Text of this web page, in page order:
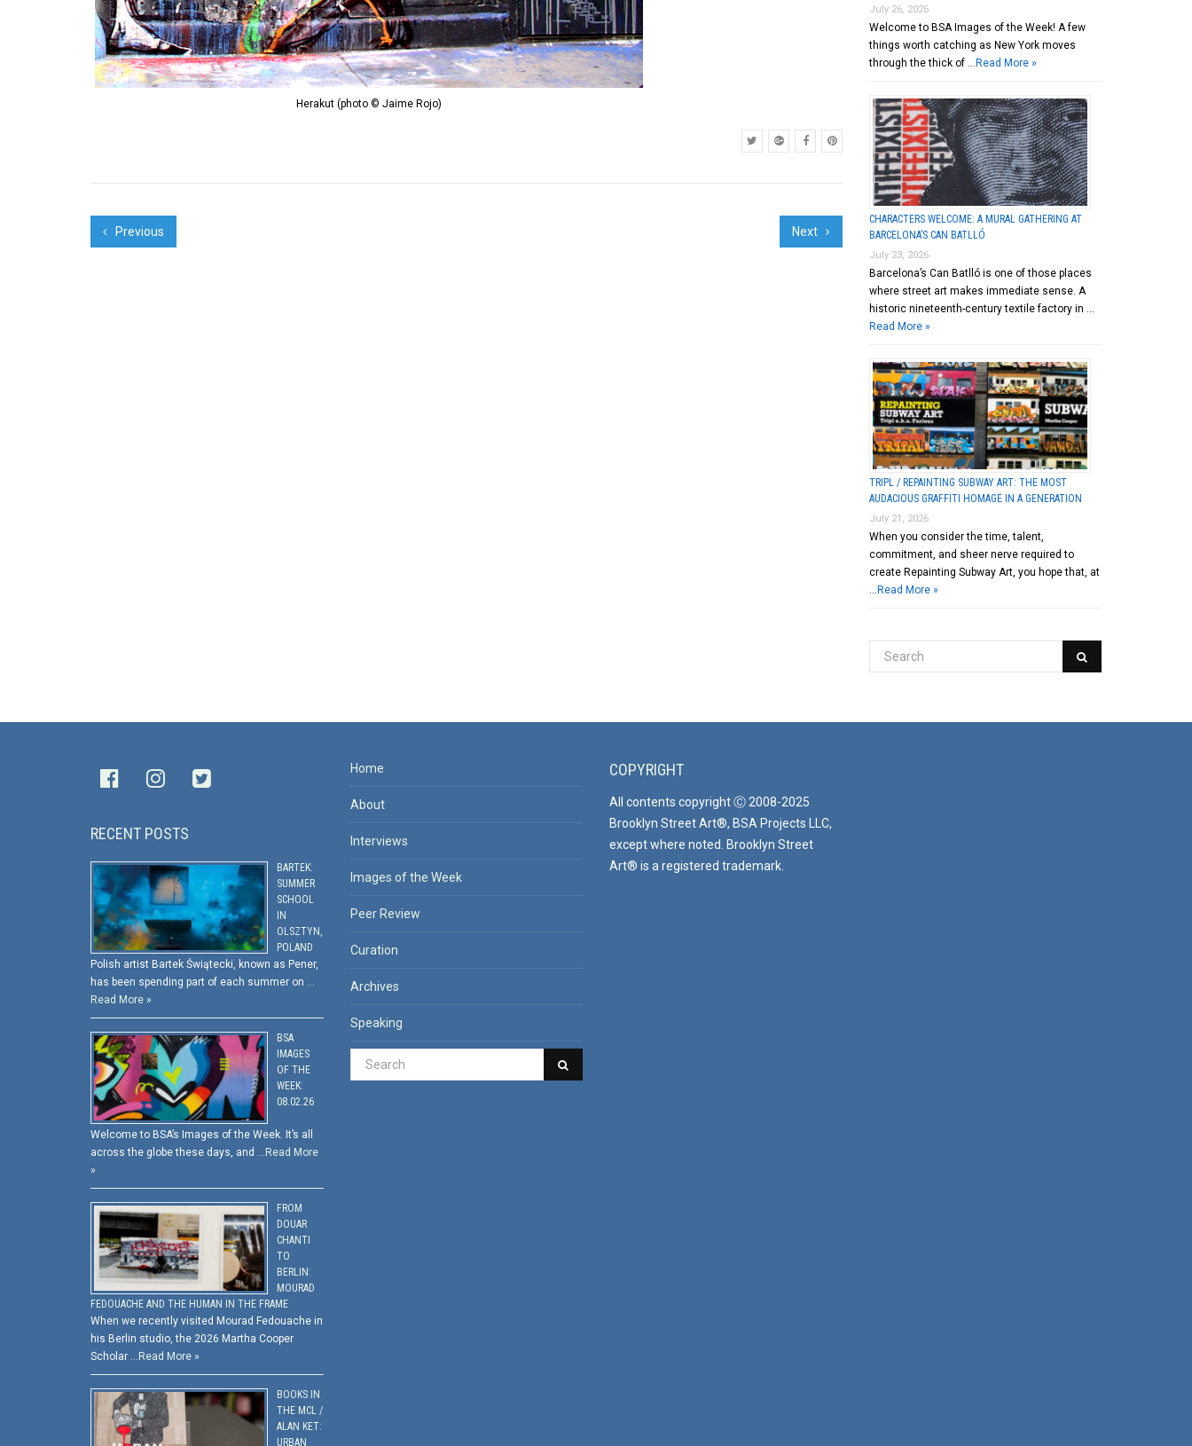
Herakut (photo © Jaime Rojo)
Previous Next
July 26, 2026
Welcome to BSA Images of the Week! A few
things worth catching as New York moves
through the thick of … Read More »
CHARACTERS WELCOME: A MURAL GATHERING AT
BARCELONA’S CAN BATLLÓ
July 23, 2026
Barcelona’s Can Batlló is one of those places
where street art makes immediate sense. A
historic nineteenth-century textile factory in …
Read More »
TRIPL / REPAINTING SUBWAY ART: THE MOST
AUDACIOUS GRAFFITI HOMAGE IN A GENERATION
July 21, 2026
When you consider the time, talent,
commitment, and sheer nerve required to
create Repainting Subway Art, you hope that, at
Read More »
RECENT POSTS
BARTEK:
SUMMER
SCHOOL
IN
OLSZTYN,
POLAND
Polish artist Bartek Świątecki, known as Pener,
has been spending part of each summer on …
Read More »
BSA
IMAGES
OF THE
WEEK:
08.02.26
Welcome to BSA’s Images of the Week. It’s all
across the globe these days, and … Read More
»
FROM
DOUAR
CHANTI
TO
BERLIN:
MOURAD
FEDOUACHE AND THE HUMAN IN THE FRAME
When we recently visited Mourad Fedouache in
his Berlin studio, the 2026 Martha Cooper
Scholar … Read More »
BOOKS IN
THE MCL /
ALAN KET:
URBAN
Home
About
Interviews
Images of the Week
Peer Review
Curation
Archives
Speaking
COPYRIGHT
All contents copyright Ⓒ 2008-2025
Brooklyn Street Art®, BSA Projects LLC,
except where noted. Brooklyn Street
Art® is a registered trademark.